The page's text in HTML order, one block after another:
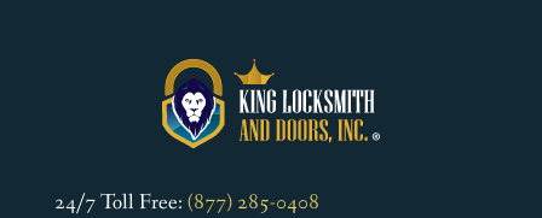
24/7 Toll Free: (877) 285-0408